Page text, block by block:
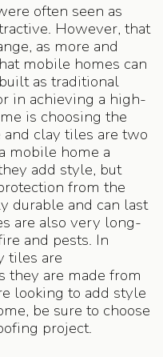
often seen as
However, that
as more and
mobile homes can
as traditional
in achieving a high-
is choosing the
clay tiles are two
mobile home a
add style, but
from the
durable and can last
are also very long-
and pests. In
tiles are
they are made from
looking to add style
be sure to choose
project.